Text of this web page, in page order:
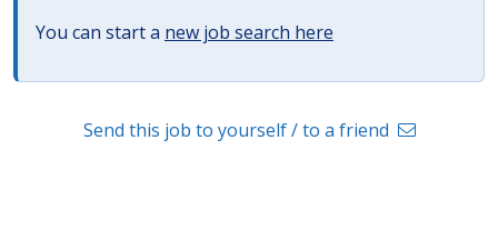
You can start a new job search here
Send this job to yourself / to a friend